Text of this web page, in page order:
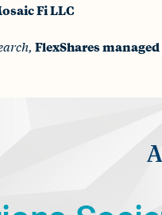
Fi LLC
FlexShares